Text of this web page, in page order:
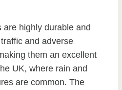
are highly durable and
and adverse
them an excellent
UK, where rain and
are common. The